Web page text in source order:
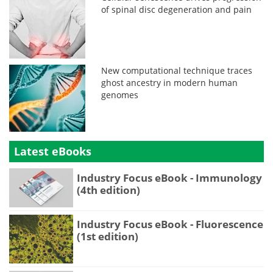
of spinal disc degeneration and pain
New computational technique traces
ghost ancestry in modern human
genomes
Latest eBooks
Industry Focus eBook - Immunology
(4th edition)
Industry Focus eBook - Fluorescence
(1st edition)